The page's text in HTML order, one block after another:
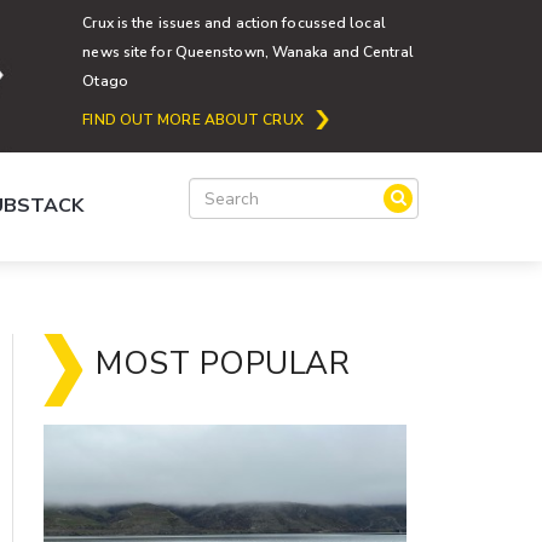
Crux is the issues and action focussed local
news site for Queenstown, Wanaka and Central
Otago
FIND OUT MORE ABOUT CRUX
MOST POPULAR